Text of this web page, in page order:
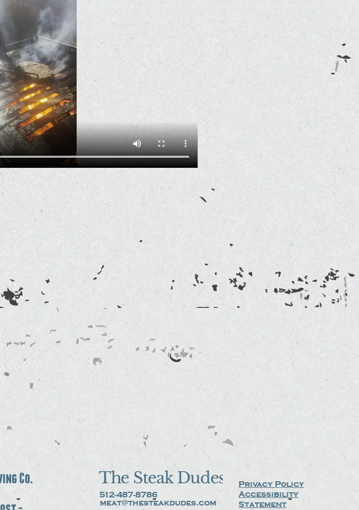
Co. The Steak Dudes
512-487-8786
meat@thesteakdudes.com
Privacy Policy
Accessibility
Statement